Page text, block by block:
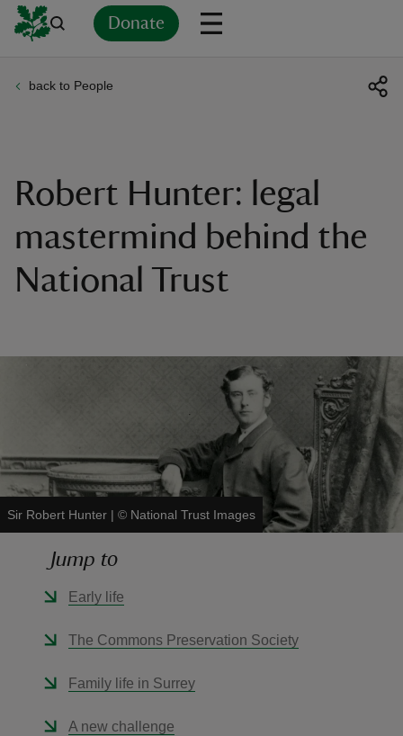
Donate
back to People
Robert Hunter: legal
mastermind behind the
National Trust
Sir Robert Hunter | © National Trust Images
Jump to
Early life
The Commons Preservation Society
Family life in Surrey
A new challenge